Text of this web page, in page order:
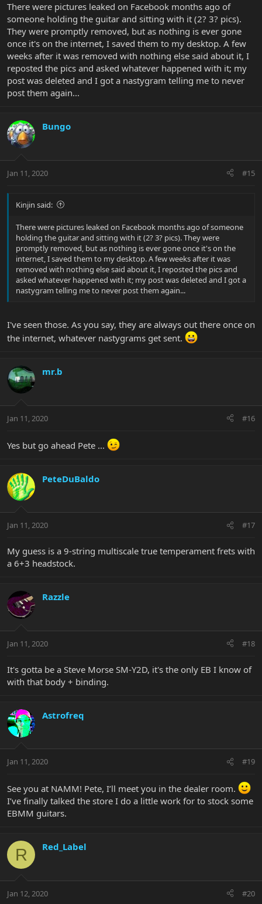
There were pictures leaked on Facebook months ago of
someone holding the guitar and sitting with it (2? 3? pics).
They were promptly removed, but as nothing is ever gone
once it's on the internet, I saved them to my desktop. A few
weeks after it was removed with nothing else said about it, I
reposted the pics and asked whatever happened with it; my
post was deleted and I got a nastygram telling me to never
post them again...
Bungo
Jan 11, 2020 #15
Kinjin said:
There were pictures leaked on Facebook months ago of someone
holding the guitar and sitting with it (2? 3? pics). They were
promptly removed, but as nothing is ever gone once it's on the
internet, I saved them to my desktop. A few weeks after it was
removed with nothing else said about it, I reposted the pics and
asked whatever happened with it; my post was deleted and I got a
nastygram telling me to never post them again...
I've seen those. As you say, they are always out there once on
the internet, whatever nastygrams get sent.
mr.b
Jan 11, 2020 #16
Yes but go ahead Pete ...
PeteDuBaldo
Jan 11, 2020 #17
My guess is a 9-string multiscale true temperament frets with
a 6+3 headstock.
Razzle
Jan 11, 2020 #18
It's gotta be a Steve Morse SM-Y2D, it's the only EB I know of
with that body + binding.
Astrofreq
Jan 11, 2020 #19
See you at NAMM! Pete, I’ll meet you in the dealer room.
I’ve finally talked the store I do a little work for to stock some
EBMM guitars.
R Red_Label
Jan 12, 2020 #20